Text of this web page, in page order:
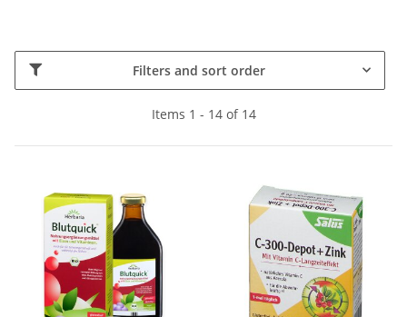
Filters and sort order
Items 1 - 14 of 14